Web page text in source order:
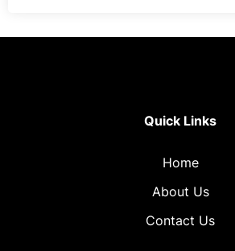
Quick Links
Home
About Us
Contact Us